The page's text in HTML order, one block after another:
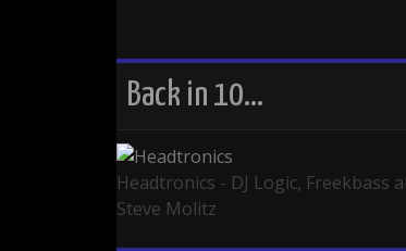
Back in 10…
Headtronics - DJ Logic, Freekbass
Steve Molitz